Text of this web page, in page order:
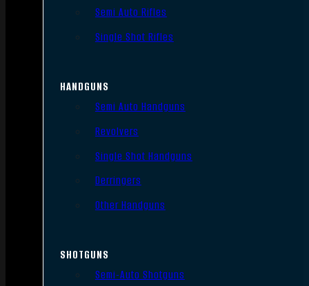
Semi Auto Rifles
Single Shot Rifles
HANDGUNS
Semi Auto Handguns
Revolvers
Single Shot Handguns
Derringers
Other Handguns
SHOTGUNS
Semi-Auto Shotguns